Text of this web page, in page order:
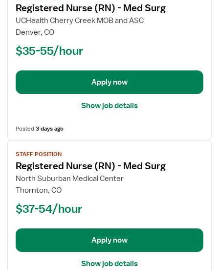
details
for
Registered
(RN)
Med
Registered Nurse (RN) - Med Surg
UCHealth Cherry Creek MOB and ASC
Denver, CO
$35-55/hour
Apply now
Show job details
Posted3 days ago
View
job
details
for
Registered
(RN)
Med
STAFF POSITION
Registered Nurse (RN) - Med Surg
North Suburban Medical Center
Thornton, CO
$37-54/hour
Apply now
Show job details